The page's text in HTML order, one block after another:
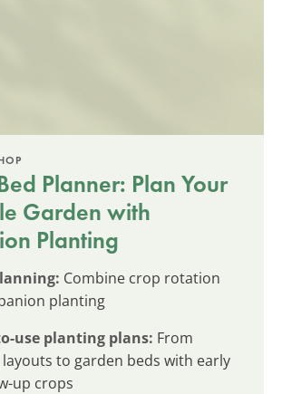
Planner: Plan Your
Garden with
Planting
Combine crop rotation
planting
use planting plans: From
to garden beds with early
up crops